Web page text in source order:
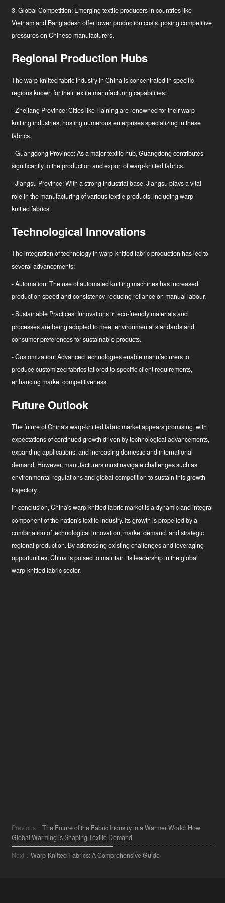
3. Global Competition: Emerging textile producers in countries like
Vietnam and Bangladesh offer lower production costs, posing competitive
pressures on Chinese manufacturers.
Regional Production Hubs
The warp-knitted fabric industry in China is concentrated in specific
regions known for their textile manufacturing capabilities:
- Zhejiang Province: Cities like Haining are renowned for their warp-
knitting industries, hosting numerous enterprises specializing in these
fabrics.
- Guangdong Province: As a major textile hub, Guangdong contributes
significantly to the production and export of warp-knitted fabrics.
- Jiangsu Province: With a strong industrial base, Jiangsu plays a vital
role in the manufacturing of various textile products, including warp-
knitted fabrics.
Technological Innovations
The integration of technology in warp-knitted fabric production has led to
several advancements:
- Automation: The use of automated knitting machines has increased
production speed and consistency, reducing reliance on manual labour.
- Sustainable Practices: Innovations in eco-friendly materials and
processes are being adopted to meet environmental standards and
consumer preferences for sustainable products.
- Customization: Advanced technologies enable manufacturers to
produce customized fabrics tailored to specific client requirements,
enhancing market competitiveness.
Future Outlook
The future of China's warp-knitted fabric market appears promising, with
expectations of continued growth driven by technological advancements,
expanding applications, and increasing domestic and international
demand. However, manufacturers must navigate challenges such as
environmental regulations and global competition to sustain this growth
trajectory.
In conclusion, China's warp-knitted fabric market is a dynamic and integral
component of the nation's textile industry. Its growth is propelled by a
combination of technological innovation, market demand, and strategic
regional production. By addressing existing challenges and leveraging
opportunities, China is poised to maintain its leadership in the global
warp-knitted fabric sector.
Previous：The Future of the Fabric Industry in a Warmer World: How
Global Warming is Shaping Textile Demand
Next：Warp-Knitted Fabrics: A Comprehensive Guide